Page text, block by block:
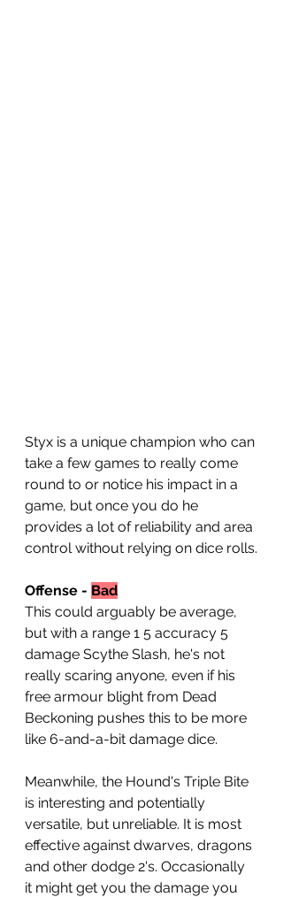
Styx is a unique champion who can
take a few games to really come
round to or notice his impact in a
game, but once you do he
provides a lot of reliability and area
control without relying on dice rolls.
Offense - Bad
This could arguably be average,
but with a range 1 5 accuracy 5
damage Scythe Slash, he's not
really scaring anyone, even if his
free armour blight from Dead
Beckoning pushes this to be more
like 6-and-a-bit damage dice.
Meanwhile, the Hound's Triple Bite
is interesting and potentially
versatile, but unreliable. It is most
effective against dwarves, dragons
and other dodge 2's. Occasionally
it might get you the damage you